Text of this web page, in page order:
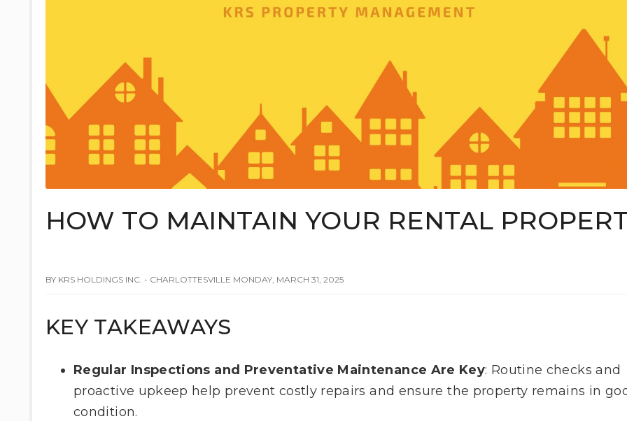
HOW TO MAINTAIN YOUR RENTAL
BY KRS HOLDINGS INC. - CHARLOTTESVILLE MONDAY, MARCH 31, 2025
KEY TAKEAWAYS
Regular Inspections and Preventative Maintenance Are Key: Routine checks and
proactive upkeep help prevent costly repairs and ensure the property remains in
condition.